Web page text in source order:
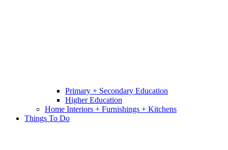
Primary + Secondary Education
Higher Education
Home Interiors + Furnishings + Kitchens
Things To Do